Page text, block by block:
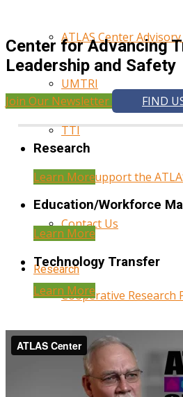
ATLAS Center
UMTRI
TTI
Help Support the
Contact Us
Research
Cooperative Research
Research Administration
Year Three
Center for Advancing
Leadership and Safety
Join Our Newsletter FIND
Research
Learn More
Education/Workforce
Learn More
Technology Transfer
Learn More